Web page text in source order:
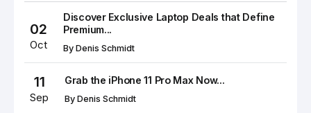
02
Oct
Discover Exclusive Laptop Deals that Define
Premium...
By Denis Schmidt
11
Sep
Grab the iPhone 11 Pro Max Now...
By Denis Schmidt